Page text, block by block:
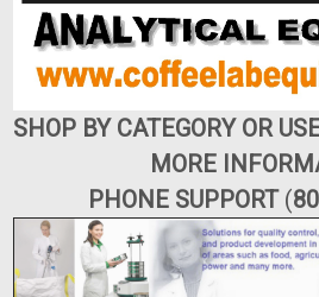
SHOP BY CATEGORY OR
MORE
PHONE SUPPORT (